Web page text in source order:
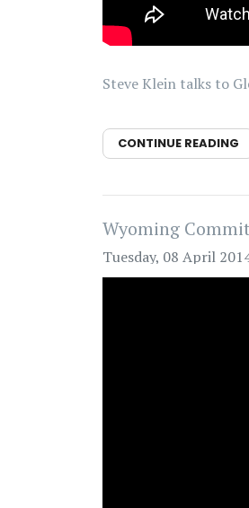
Steve Klein talks to
CONTINUE READING
Wyoming
Tuesday, 08 April